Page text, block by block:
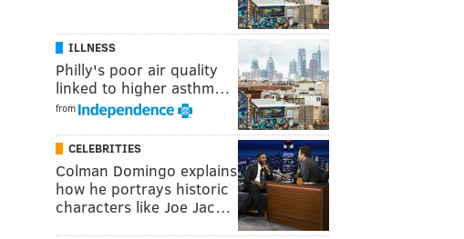
ILLNESS
Philly's poor air quality
linked to higher asthm…
from
CELEBRITIES
Colman Domingo explains
how he portrays historic
characters like Joe Jac…